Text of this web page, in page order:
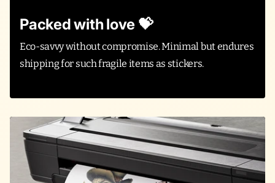
Packed with love 💝
Eco-savvy without compromise. Minimal but endures
shipping for such fragile items as stickers.